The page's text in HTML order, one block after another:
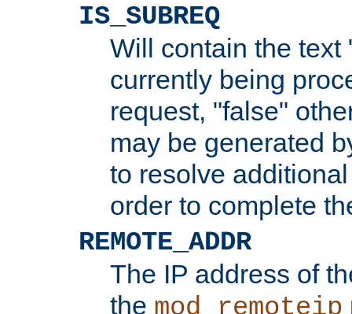
IS_SUBREQ
Will contain the text
currently being
request, "false"
may be generated
to resolve
order to complete
REMOTE_ADDR
The IP address of
the mod_remoteip